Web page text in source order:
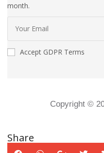
month.
Accept GDPR Terms
Copyright ©
Share